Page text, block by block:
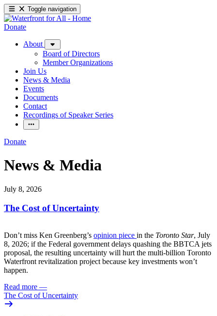
Toggle navigation
Donate
About
Board of Directors
Member Organizations
Join Us
News & Media
Events
Documents
Contact
Recordings of Speaker Series
Donate
News & Media
July 8, 2026
The Cost of Uncertainty
Don’t miss Ken Greenberg’s opinion piece in the Toronto Star, July
8, 2026; if the Federal government delays quashing the BBTCA jets
proposal, the resulting uncertainty will hurt the multi-billion Toronto
Waterfront revitalization project because key investments won’t
happen.
Read more —
The Cost of Uncertainty